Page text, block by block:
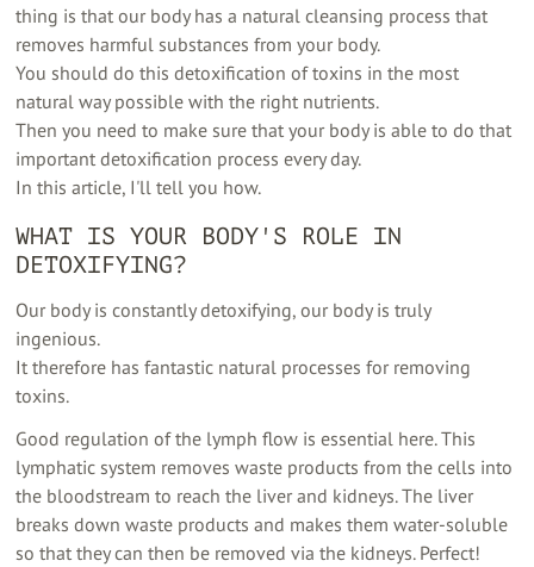
thing is that our body has a natural cleansing process that
removes harmful substances from your body.
You should do this detoxification of toxins in the most
natural way possible with the right nutrients.
Then you need to make sure that your body is able to do that
important detoxification process every day.
In this article, I'll tell you how.
WHAT IS YOUR BODY'S ROLE IN
DETOXIFYING?
Our body is constantly detoxifying, our body is truly
ingenious.
It therefore has fantastic natural processes for removing
toxins.
Good regulation of the lymph flow is essential here. This
lymphatic system removes waste products from the cells into
the bloodstream to reach the liver and kidneys. The liver
breaks down waste products and makes them water-soluble
so that they can then be removed via the kidneys. Perfect!